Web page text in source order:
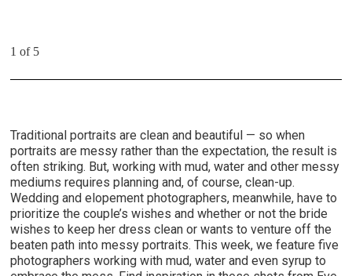
1 of 5
Traditional portraits are clean and beautiful — so when
portraits are messy rather than the expectation, the result is
often striking. But, working with mud, water and other messy
mediums requires planning and, of course, clean-up.
Wedding and elopement photographers, meanwhile, have to
prioritize the couple’s wishes and whether or not the bride
wishes to keep her dress clean or wants to venture off the
beaten path into messy portraits. This week, we feature five
photographers working with mud, water and even syrup to